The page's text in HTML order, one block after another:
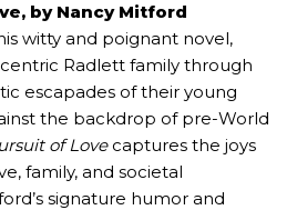
by Nancy Mitford
witty and poignant novel,
Radlett family through
escapades of their young
the backdrop of pre-World
of Lovecaptures the joys
family, and societal
signature humor and